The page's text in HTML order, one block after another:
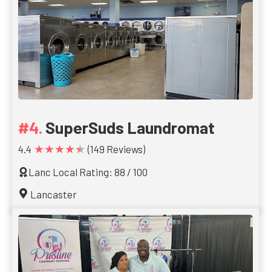
SuperSuds Laundromat
4.4 ★★★★★ (149 Reviews)
Lanc Local Rating: 88 / 100
Lancaster